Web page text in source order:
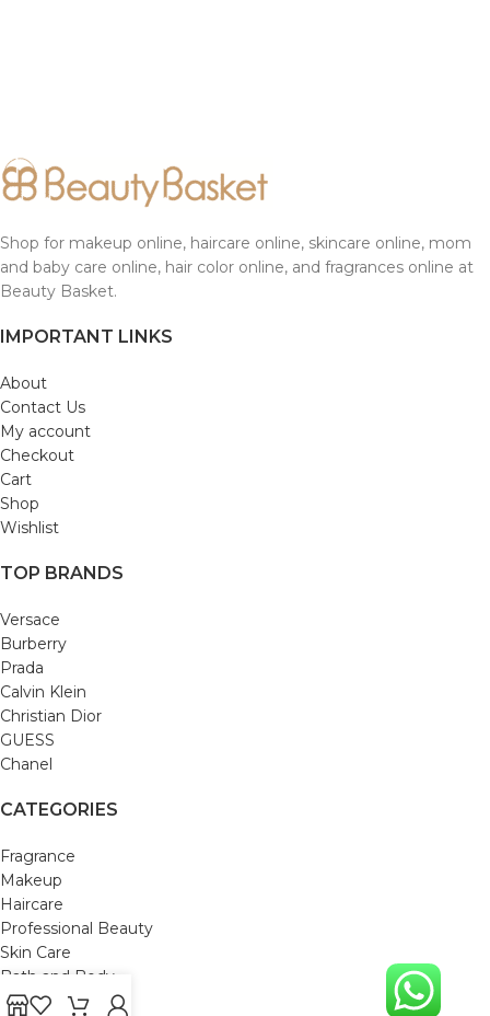
Shop for makeup online, haircare online, skincare online, mom
and baby care online, hair color online, and fragrances online at
Beauty Basket.
IMPORTANT LINKS
About
Contact Us
My account
Checkout
Cart
Shop
Wishlist
TOP BRANDS
Versace
Burberry
Prada
Calvin Klein
Christian Dior
GUESS
Chanel
CATEGORIES
Fragrance
Makeup
Haircare
Professional Beauty
Skin Care
Bath and Body
Mom & Baby